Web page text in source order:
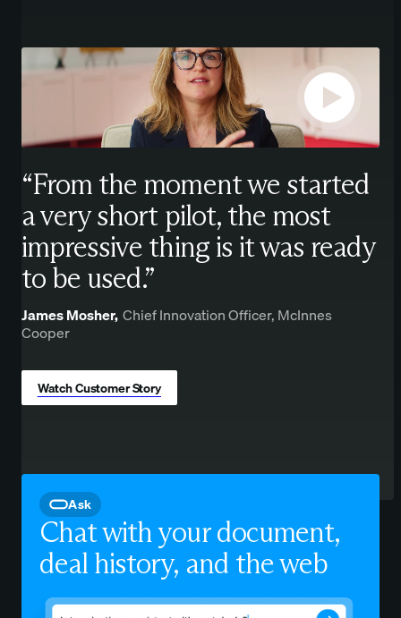
“From the moment we started
a very short pilot, the most
impressive thing is it was ready
to be used.”
James Mosher,Chief Innovation Officer, McInnes
Cooper
Watch Customer Story
Ask
Chat with your document,
deal history, and the web